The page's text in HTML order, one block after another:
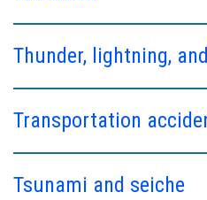
Thunder, lightning,
Transportation
Tsunami and seiche